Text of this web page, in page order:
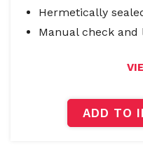
Hermetically
Manual check and
ADD TO